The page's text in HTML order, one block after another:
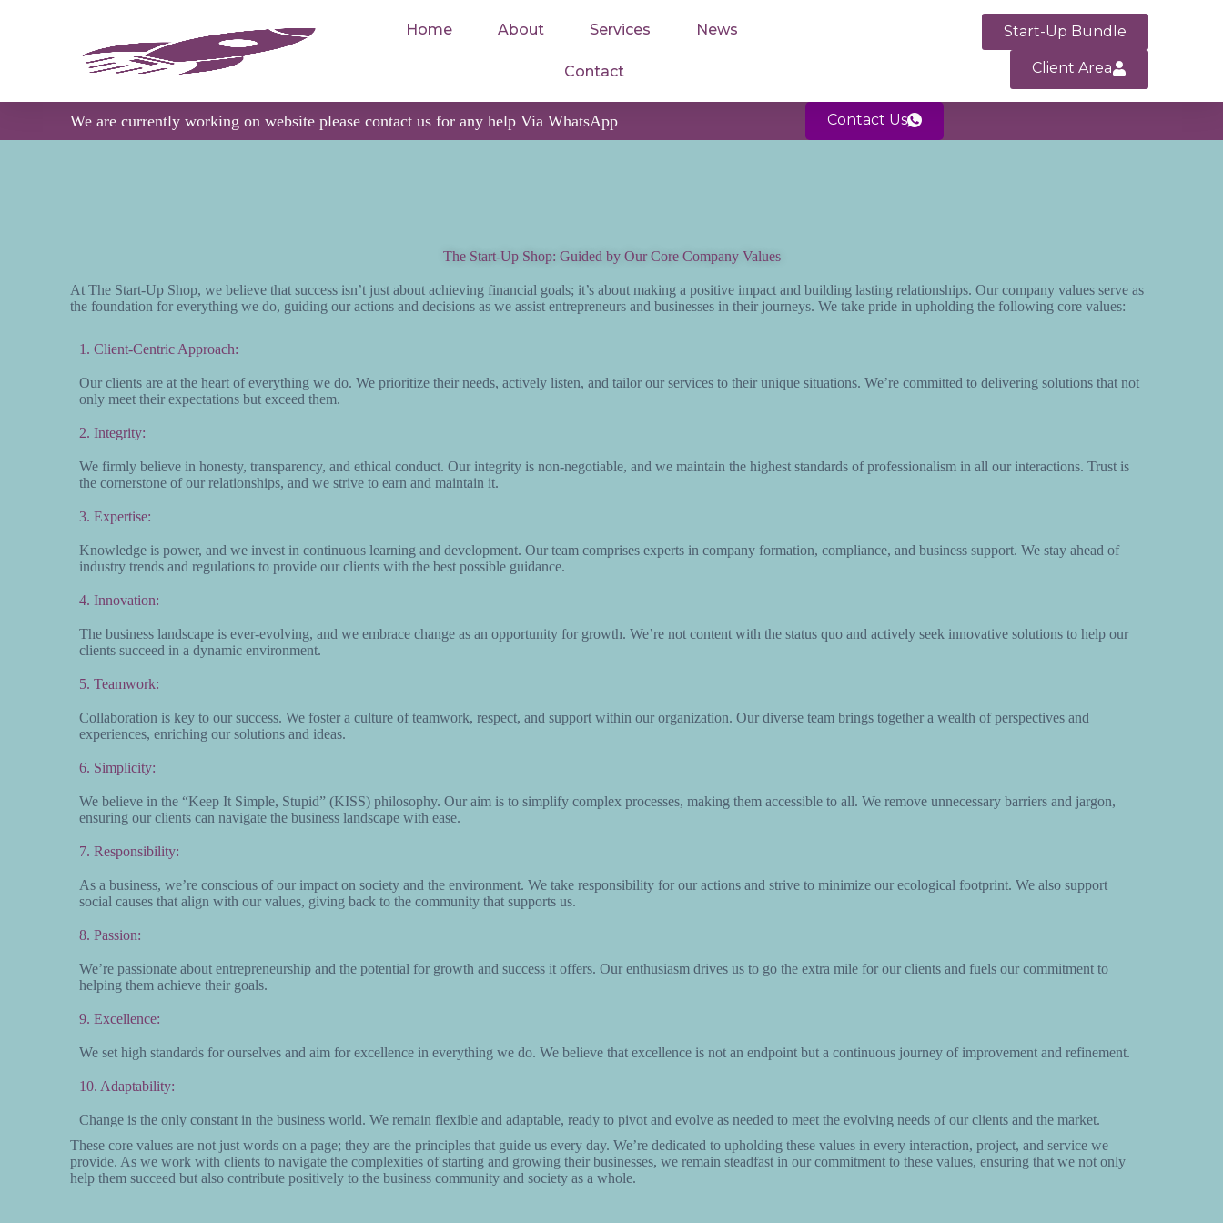
o
Home About Services News
Contact
Start-Up Bundle
Client Area
We are currently working on website please contact us for any help Via WhatsApp Contact Us
The Start-Up Shop: Guided by Our Core Company Values
At The Start-Up Shop, we believe that success isn’t just about achieving financial goals; it’s about making a positive impact and building lasting relationships. Our company values serve as
the foundation for everything we do, guiding our actions and decisions as we assist entrepreneurs and businesses in their journeys. We take pride in upholding the following core values:
1. Client-Centric Approach:
Our clients are at the heart of everything we do. We prioritize their needs, actively listen, and tailor our services to their unique situations. We’re committed to delivering solutions that not
only meet their expectations but exceed them.
2. Integrity:
We firmly believe in honesty, transparency, and ethical conduct. Our integrity is non-negotiable, and we maintain the highest standards of professionalism in all our interactions. Trust is
the cornerstone of our relationships, and we strive to earn and maintain it.
3. Expertise:
Knowledge is power, and we invest in continuous learning and development. Our team comprises experts in company formation, compliance, and business support. We stay ahead of
industry trends and regulations to provide our clients with the best possible guidance.
4. Innovation:
The business landscape is ever-evolving, and we embrace change as an opportunity for growth. We’re not content with the status quo and actively seek innovative solutions to help our
clients succeed in a dynamic environment.
5. Teamwork:
Collaboration is key to our success. We foster a culture of teamwork, respect, and support within our organization. Our diverse team brings together a wealth of perspectives and
experiences, enriching our solutions and ideas.
6. Simplicity:
We believe in the “Keep It Simple, Stupid” (KISS) philosophy. Our aim is to simplify complex processes, making them accessible to all. We remove unnecessary barriers and jargon,
ensuring our clients can navigate the business landscape with ease.
7. Responsibility:
As a business, we’re conscious of our impact on society and the environment. We take responsibility for our actions and strive to minimize our ecological footprint. We also support
social causes that align with our values, giving back to the community that supports us.
8. Passion:
We’re passionate about entrepreneurship and the potential for growth and success it offers. Our enthusiasm drives us to go the extra mile for our clients and fuels our commitment to
helping them achieve their goals.
9. Excellence:
We set high standards for ourselves and aim for excellence in everything we do. We believe that excellence is not an endpoint but a continuous journey of improvement and refinement.
10. Adaptability:
Change is the only constant in the business world. We remain flexible and adaptable, ready to pivot and evolve as needed to meet the evolving needs of our clients and the market.
These core values are not just words on a page; they are the principles that guide us every day. We’re dedicated to upholding these values in every interaction, project, and service we
provide. As we work with clients to navigate the complexities of starting and growing their businesses, we remain steadfast in our commitment to these values, ensuring that we not only
help them succeed but also contribute positively to the business community and society as a whole.